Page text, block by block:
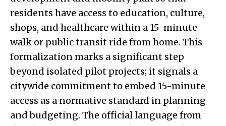
residents have access to education, culture,
shops, and healthcare within a 15-minute
walk or public transit ride from home. This
formalization marks a significant step
beyond isolated pilot projects; it signals a
citywide commitment to embed 15-minute
access as a normative standard in planning
and budgeting. The official language from